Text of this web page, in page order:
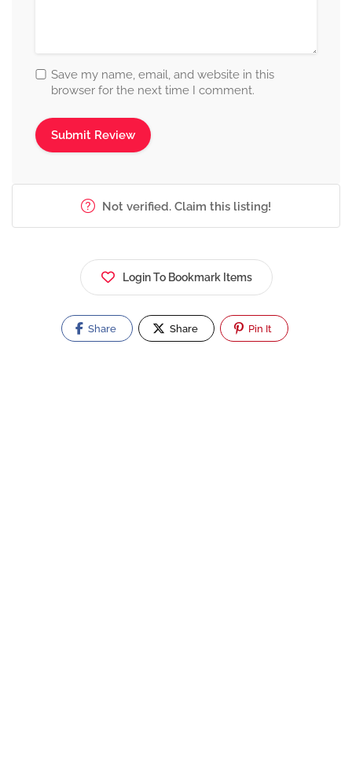
Save my name, email, and website in this
browser for the next time I comment.
Not verified. Claim this listing!
Login To Bookmark Items
Share Share Pin It